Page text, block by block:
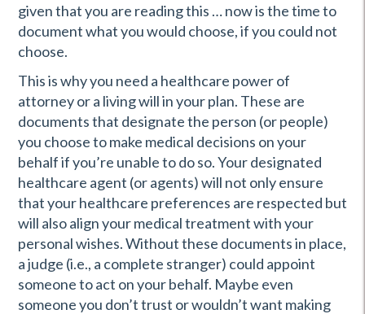
given that you are reading this … now is the time to
document what you would choose, if you could not
choose.
This is why you need a healthcare power of
attorney or a living will in your plan. These are
documents that designate the person (or people)
you choose to make medical decisions on your
behalf if you’re unable to do so. Your designated
healthcare agent (or agents) will not only ensure
that your healthcare preferences are respected but
will also align your medical treatment with your
personal wishes. Without these documents in place,
a judge (i.e., a complete stranger) could appoint
someone to act on your behalf. Maybe even
someone you don’t trust or wouldn’t want making